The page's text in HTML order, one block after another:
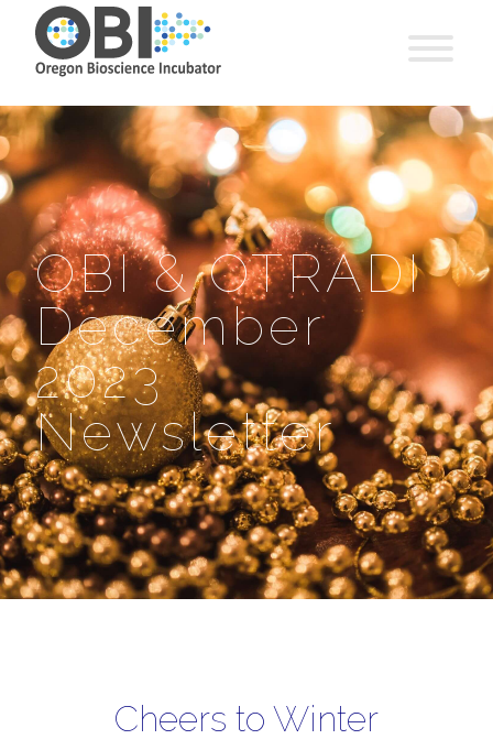
OBI & OTRADI
December
2023
Newsletter
Cheers to Winter